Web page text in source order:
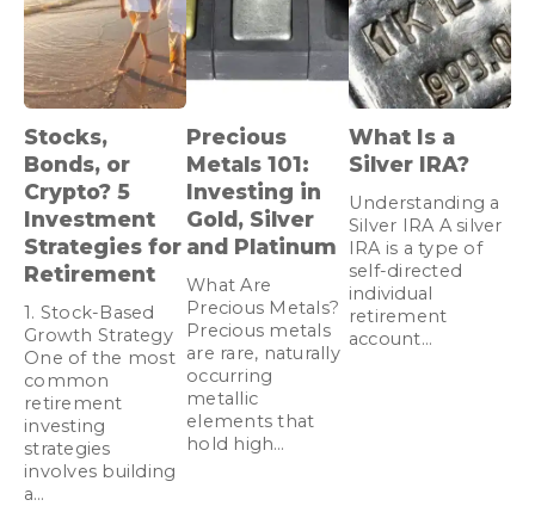
Stocks,
Bonds, or
Crypto? 5
Investment
Strategies for
Retirement
1. Stock-Based
Growth Strategy
One of the most
common
retirement
investing
strategies
involves building
a…
Precious
Metals 101:
Investing in
Gold, Silver
and Platinum
What Are
Precious Metals?
Precious metals
are rare, naturally
occurring
metallic
elements that
hold high…
What Is a
Silver IRA?
Understanding a
Silver IRA A silver
IRA is a type of
self-directed
individual
retirement
account…